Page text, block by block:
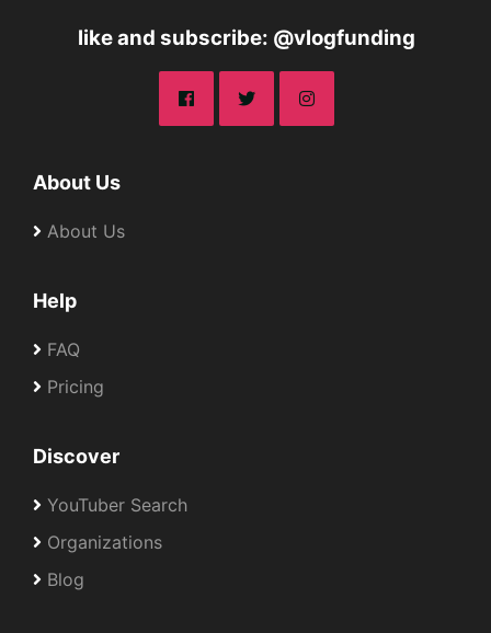
like and subscribe: @vlogfunding
About Us
About Us
Help
FAQ
Pricing
Discover
YouTuber Search
Organizations
Blog